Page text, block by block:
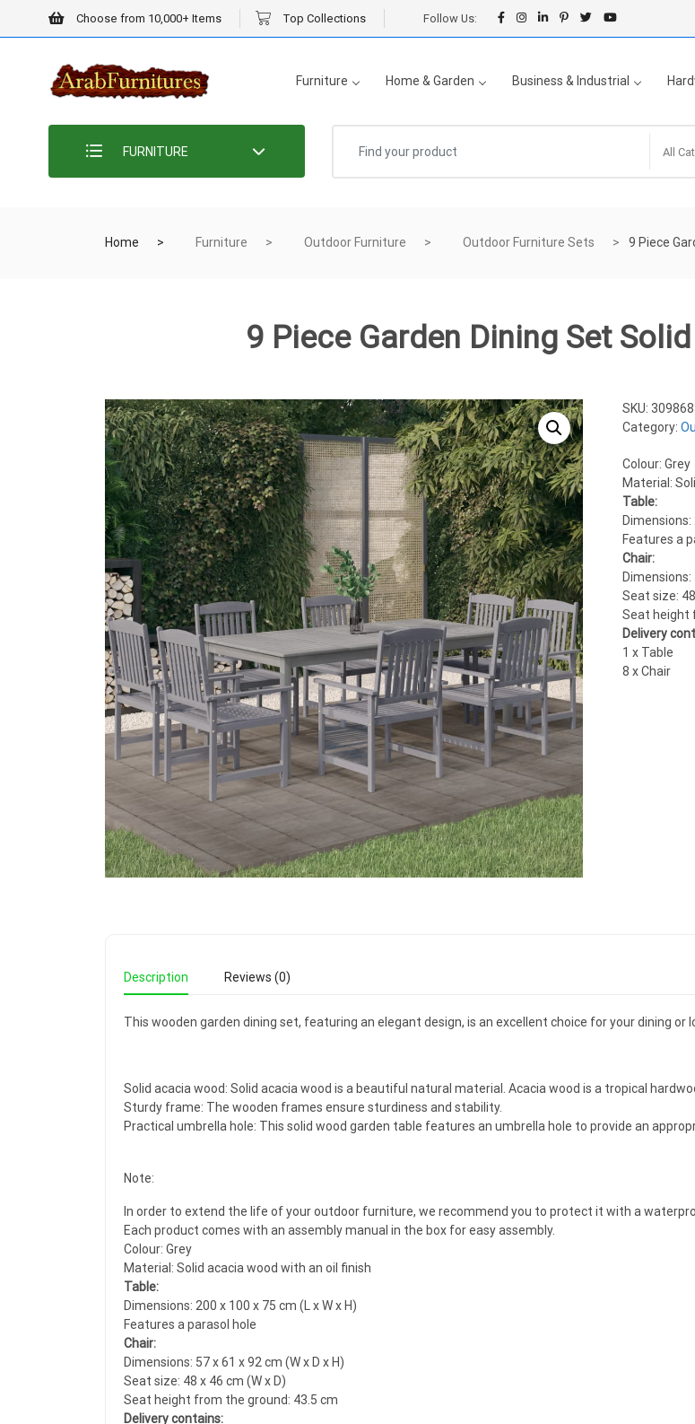
Choose from 10,000+ Items Top Collections Follow Us:
Furniture Home & Garden Business & Industrial
FURNITURE All
Home Furniture Outdoor Furniture Outdoor Furniture Sets 9 Piece
9 Piece Garden Dining Set
SKU:
Category:
Colour: Grey
Material:
Table:
Dimensions:
Features a
Chair:
Dimensions:
Seat size:
Seat height
Delivery
1 x Table
8 x Chair
Description Reviews (0)
This wooden garden dining set, featuring an elegant design, is an excellent choice for your dining or
Solid acacia wood: Solid acacia wood is a beautiful natural material. Acacia wood is a tropical
Sturdy frame: The wooden frames ensure sturdiness and stability.
Practical umbrella hole: This solid wood garden table features an umbrella hole to provide an
Note:
In order to extend the life of your outdoor furniture, we recommend you to protect it with a
Each product comes with an assembly manual in the box for easy assembly.
Colour: Grey
Material: Solid acacia wood with an oil finish
Table:
Dimensions: 200 x 100 x 75 cm (L x W x H)
Features a parasol hole
Chair:
Dimensions: 57 x 61 x 92 cm (W x D x H)
Seat size: 48 x 46 cm (W x D)
Seat height from the ground: 43.5 cm
Delivery contains: